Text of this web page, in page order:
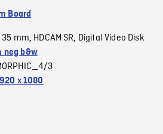
Board
35 mm, HDCAM SR, Digital Video Disk
neg b&w
3
x 1080